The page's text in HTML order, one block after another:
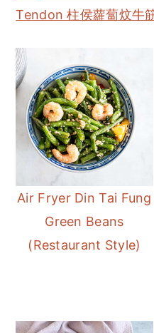
Tendon 柱侯蘿蔔炆牛
Air Fryer Din Tai Fung
Green Beans
(Restaurant Style)